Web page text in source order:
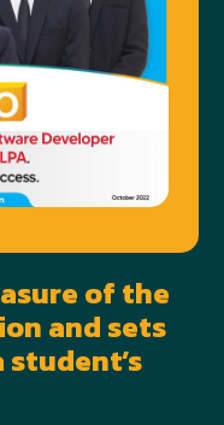
of the
and sets